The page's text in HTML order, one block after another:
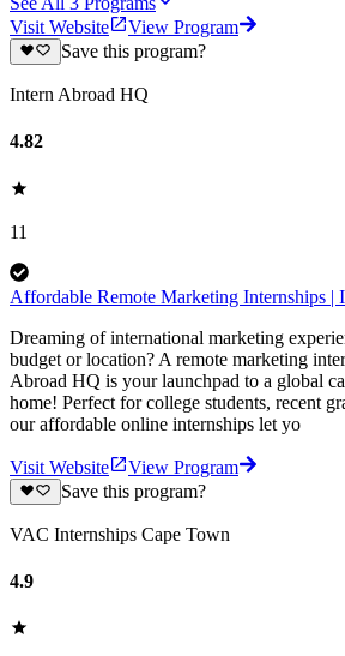
Visit Website
View Program
Save this program?
Intern Abroad HQ
4.82
11
Affordable Remote Marketing Internships |
Dreaming of international marketing
budget or location? A remote marketing
Abroad HQ is your launchpad to a global
home! Perfect for college students, recent
our affordable online internships let yo
Visit Website
View Program
Save this program?
VAC Internships Cape Town
4.9